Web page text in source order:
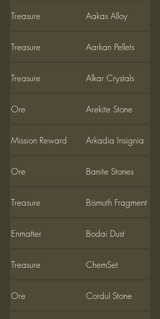
Treasure Aakas Alloy
Treasure Aarkan Pellets
Treasure Alkar Crystals
Ore Arekite Stone
Mission Reward Arkadia Insignia
Ore Banite Stones
Treasure Bismuth Fragment
Enmatter Bodai Dust
Treasure ChemSet
Ore Cordul Stone